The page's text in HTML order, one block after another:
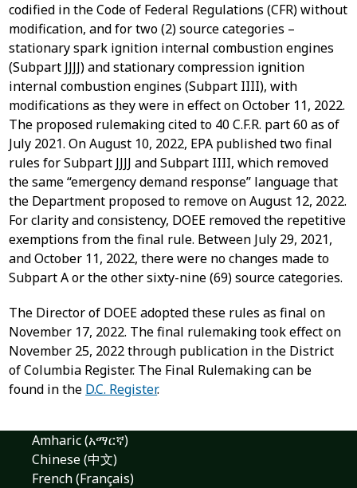
codified in the Code of Federal Regulations (CFR) without
modification, and for two (2) source categories –
stationary spark ignition internal combustion engines
(Subpart JJJJ) and stationary compression ignition
internal combustion engines (Subpart IIII), with
modifications as they were in effect on October 11, 2022.
The proposed rulemaking cited to 40 C.F.R. part 60 as of
July 2021. On August 10, 2022, EPA published two final
rules for Subpart JJJJ and Subpart IIII, which removed
the same “emergency demand response” language that
the Department proposed to remove on August 12, 2022.
For clarity and consistency, DOEE removed the repetitive
exemptions from the final rule. Between July 29, 2021,
and October 11, 2022, there were no changes made to
Subpart A or the other sixty-nine (69) source categories.
The Director of DOEE adopted these rules as final on
November 17, 2022. The final rulemaking took effect on
November 25, 2022 through publication in the District
of Columbia Register. The Final Rulemaking can be
found in the D.C. Register.
Amharic (አማርኛ)
Chinese (中文)
French (Français)